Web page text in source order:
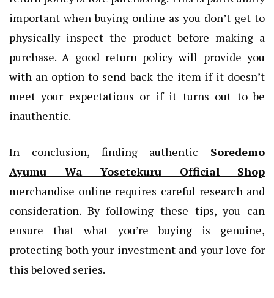
important when buying online as you don’t get to
physically inspect the product before making a
purchase. A good return policy will provide you
with an option to send back the item if it doesn’t
meet your expectations or if it turns out to be
inauthentic.
In conclusion, finding authentic Soredemo
Ayumu Wa Yosetekuru Official Shop
merchandise online requires careful research and
consideration. By following these tips, you can
ensure that what you’re buying is genuine,
protecting both your investment and your love for
this beloved series.